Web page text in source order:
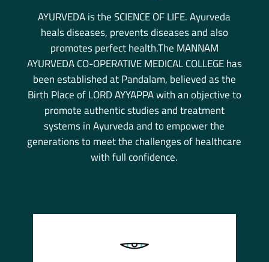
AYURVEDA is the SCIENCE OF LIFE. Ayurveda
heals diseases, prevents diseases and also
promotes perfect health.The MANNAM
AYURVEDA CO-OPERATIVE MEDICAL COLLEGE has
been established at Pandalam, believed as the
Birth Place of LORD AYYAPPA with an objective to
promote authentic studies and treatment
systems in Ayurveda and to empower the
generations to meet the challenges of healthcare
with full confidence.